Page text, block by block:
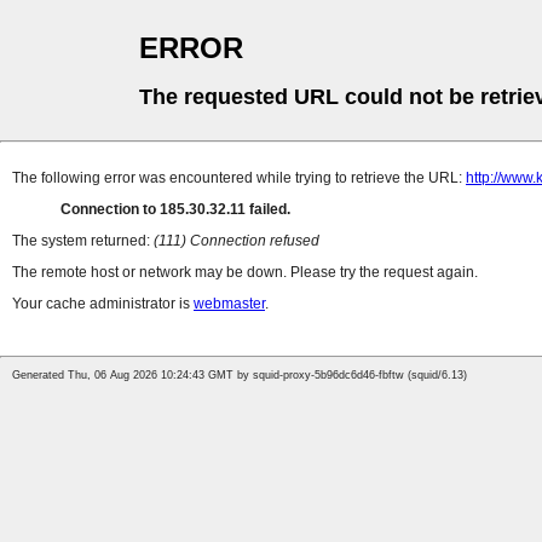
ERROR
The requested URL could not be
The following error was encountered while trying to retrieve the URL: http://
Connection to 185.30.32.11 failed.
The system returned: (111) Connection refused
The remote host or network may be down. Please try the request again.
Your cache administrator is webmaster.
Generated Thu, 06 Aug 2026 10:24:43 GMT by squid-proxy-5b96dc6d46-fbftw (squid/6.13)